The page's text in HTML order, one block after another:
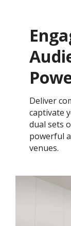
Deliver
captivate
dual sets
powerful
venues.